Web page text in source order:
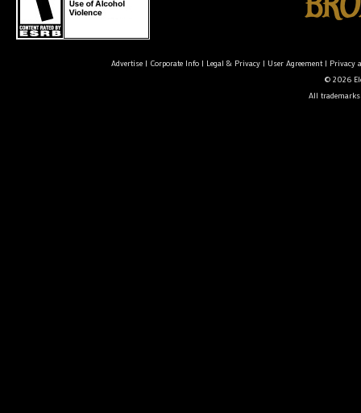
Advertise| Corporate Info| Legal & Privacy| User Agreement| Privacy
© 2026
All trademarks